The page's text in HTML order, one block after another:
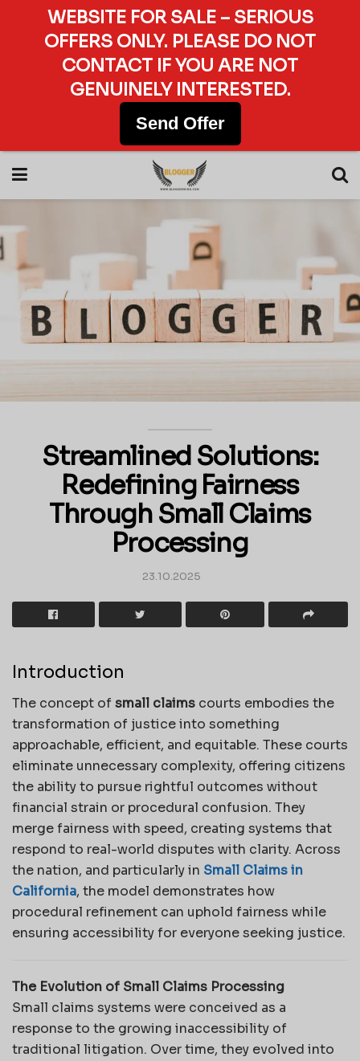
Streamlined Solutions:
Redefining Fairness
Through Small Claims
Processing
23.10.2025
Introduction
The concept ofsmall claims courts embodies the
transformation of justice into something
approachable, efficient, and equitable. These courts
eliminate unnecessary complexity, offering citizens
the ability to pursue rightful outcomes without
financial strain or procedural confusion. They
merge fairness with speed, creating systems that
respond to real-world disputes with clarity. Across
the nation, and particularly in Small Claims in
California, the model demonstrates how
procedural refinement can uphold fairness while
ensuring accessibility for everyone seeking justice.
The Evolution of Small Claims Processing
Small claims systems were conceived as a
response to the growing inaccessibility of
traditional litigation. Over time, they evolved into
WEBSITE FOR SALE – SERIOUS
OFFERS ONLY. PLEASE DO NOT
CONTACT IF YOU ARE NOT
GENUINELY INTERESTED.
Send Offer